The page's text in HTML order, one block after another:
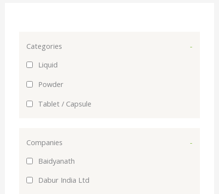
Categories
-
Liquid
Powder
Tablet / Capsule
Companies
-
Baidyanath
Dabur India Ltd